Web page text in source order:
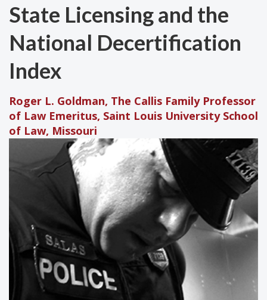
State Licensing and the
National Decertification
Index
Roger L. Goldman, The Callis Family Professor
of Law Emeritus, Saint Louis University School
of Law, Missouri